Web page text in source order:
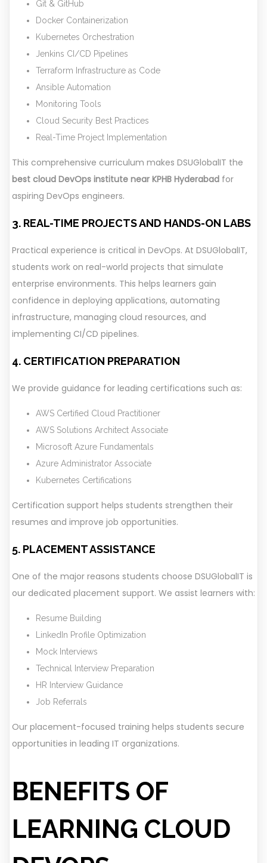
Git & GitHub
Docker Containerization
Kubernetes Orchestration
Jenkins CI/CD Pipelines
Terraform Infrastructure as Code
Ansible Automation
Monitoring Tools
Cloud Security Best Practices
Real-Time Project Implementation
This comprehensive curriculum makes DSUGlobalIT the
best cloud DevOps institute near KPHB Hyderabad for
aspiring DevOps engineers.
3. REAL-TIME PROJECTS AND HANDS-ON LABS
Practical experience is critical in DevOps. At DSUGlobalIT,
students work on real-world projects that simulate
enterprise environments. This helps learners gain
confidence in deploying applications, automating
infrastructure, managing cloud resources, and
implementing CI/CD pipelines.
4. CERTIFICATION PREPARATION
We provide guidance for leading certifications such as:
AWS Certified Cloud Practitioner
AWS Solutions Architect Associate
Microsoft Azure Fundamentals
Azure Administrator Associate
Kubernetes Certifications
Certification support helps students strengthen their
resumes and improve job opportunities.
5. PLACEMENT ASSISTANCE
One of the major reasons students choose DSUGlobalIT is
our dedicated placement support. We assist learners with:
Resume Building
LinkedIn Profile Optimization
Mock Interviews
Technical Interview Preparation
HR Interview Guidance
Job Referrals
Our placement-focused training helps students secure
opportunities in leading IT organizations.
BENEFITS OF
LEARNING CLOUD